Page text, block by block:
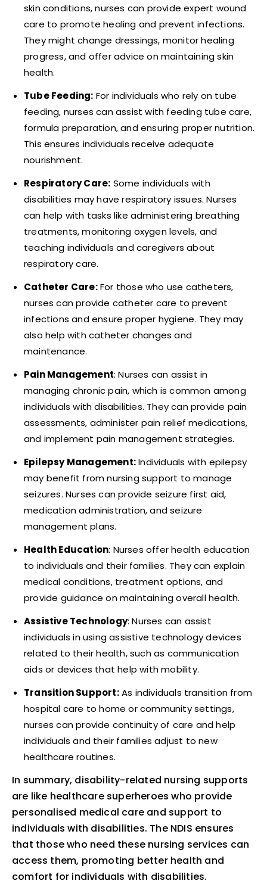
skin conditions, nurses can provide expert wound
care to promote healing and prevent infections.
They might change dressings, monitor healing
progress, and offer advice on maintaining skin
health.
Tube Feeding: For individuals who rely on tube
feeding, nurses can assist with feeding tube care,
formula preparation, and ensuring proper nutrition.
This ensures individuals receive adequate
nourishment.
Respiratory Care: Some individuals with
disabilities may have respiratory issues. Nurses
can help with tasks like administering breathing
treatments, monitoring oxygen levels, and
teaching individuals and caregivers about
respiratory care.
Catheter Care:For those who use catheters,
nurses can provide catheter care to prevent
infections and ensure proper hygiene. They may
also help with catheter changes and
maintenance.
Pain Management: Nurses can assist in
managing chronic pain, which is common among
individuals with disabilities. They can provide pain
assessments, administer pain relief medications,
and implement pain management strategies.
Epilepsy Management:Individuals with epilepsy
may benefit from nursing support to manage
seizures. Nurses can provide seizure first aid,
medication administration, and seizure
management plans.
Health Education: Nurses offer health education
to individuals and their families. They can explain
medical conditions, treatment options, and
provide guidance on maintaining overall health.
Assistive Technology: Nurses can assist
individuals in using assistive technology devices
related to their health, such as communication
aids or devices that help with mobility.
Transition Support:As individuals transition from
hospital care to home or community settings,
nurses can provide continuity of care and help
individuals and their families adjust to new
healthcare routines.
In summary, disability-related nursing supports
are like healthcare superheroes who provide
personalised medical care and support to
individuals with disabilities. The NDIS ensures
that those who need these nursing services can
access them, promoting better health and
comfort for individuals with disabilities.